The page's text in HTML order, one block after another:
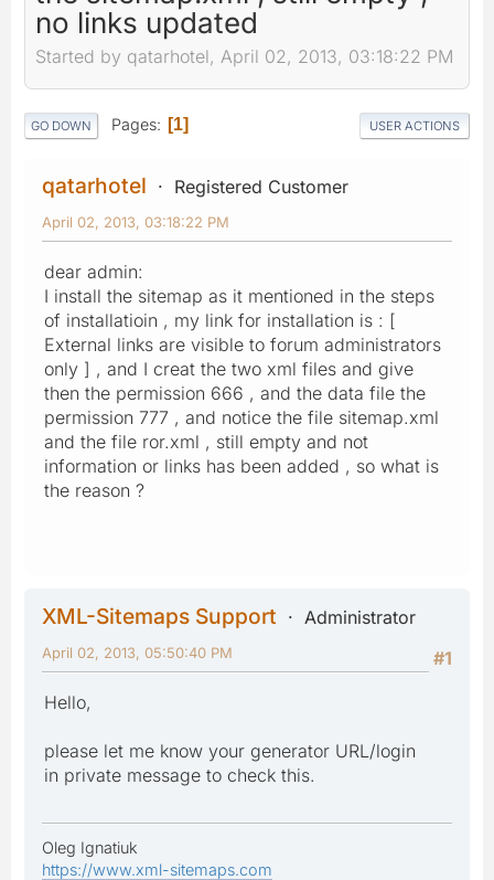
no links updated
Started by qatarhotel, April 02, 2013, 03:18:22 PM
GO DOWN Pages 1 USER ACTIONS
qatarhotel Registered Customer
April 02, 2013, 03:18:22 PM
dear admin:
I install the sitemap as it mentioned in the steps
of installatioin , my link for installation is : [
External links are visible to forum administrators
only ] , and I creat the two xml files and give
then the permission 666 , and the data file the
permission 777 , and notice the file sitemap.xml
and the file ror.xml , still empty and not
information or links has been added , so what is
the reason ?
XML-Sitemaps Support
Administrator
#1
April 02, 2013, 05:50:40 PM
Hello,
please let me know your generator URL/login
in private message to check this.
Oleg Ignatiuk
https://www.xml-sitemaps.com